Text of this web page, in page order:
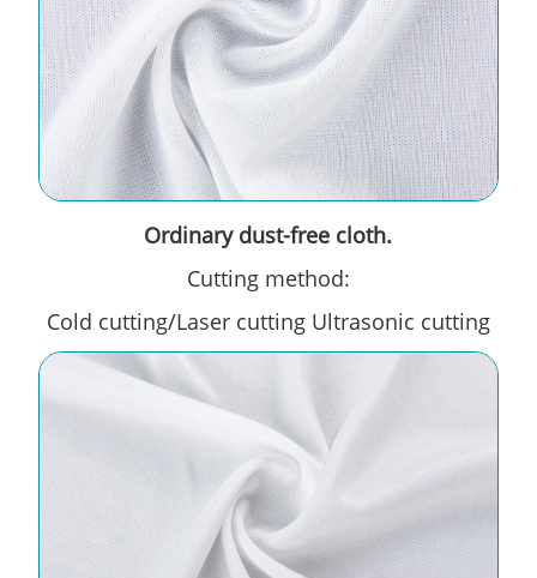
Ordinary dust-free cloth.
Cutting method:
Cold cutting/Laser cutting Ultrasonic cutting